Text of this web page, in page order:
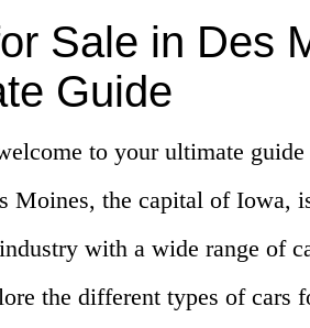
Sale in Des
Guide
to your ultimate
Moines, the capital of Iowa,
with a wide range of
the different types of cars